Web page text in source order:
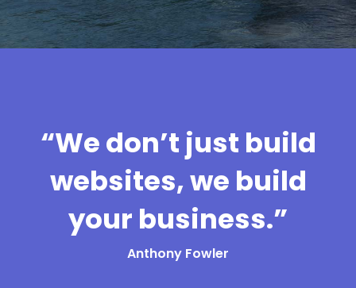
“We don’t just build
websites, we build
your business.”
Anthony Fowler